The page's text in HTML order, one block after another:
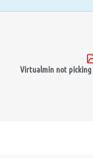
Virtualmin not picking